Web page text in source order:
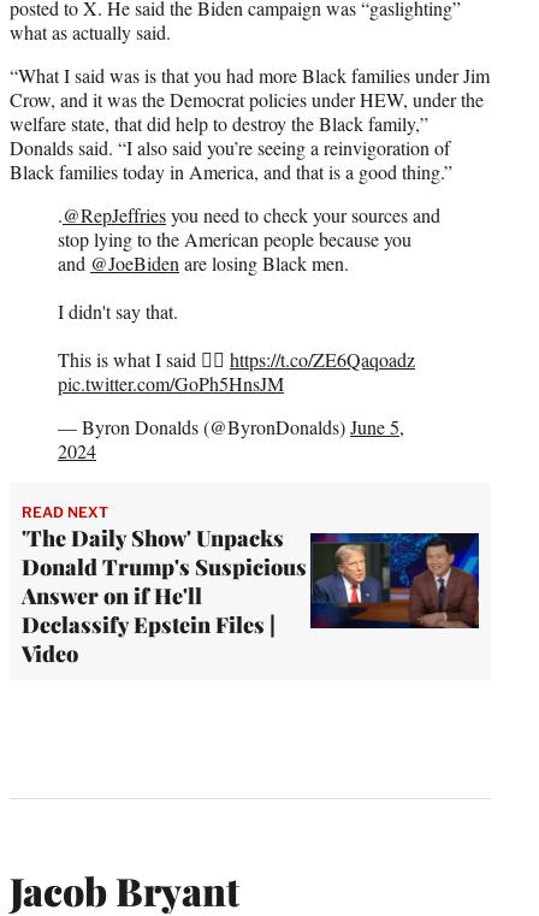
posted to X. He said the Biden campaign was “gaslighting”
what as actually said.
“What I said was is that you had more Black families under Jim
Crow, and it was the Democrat policies under HEW, under the
welfare state, that did help to destroy the Black family,”
Donalds said. “I also said you’re seeing a reinvigoration of
Black families today in America, and that is a good thing.”
.@RepJeffriesyou need to check your sources and
stop lying to the American people because you
and @JoeBiden are losing Black men.
I didn't say that.
This is what I said 👇🏿 https://t.co/ZE6Qaqoadz
pic.twitter.com/GoPh5HnsJM
— Byron Donalds (@ByronDonalds)June 5,
2024
READ NEXT
'The Daily Show' Unpacks
Donald Trump's Suspicious
Answer on if He'll
Declassify Epstein Files |
Video
Jacob Bryant